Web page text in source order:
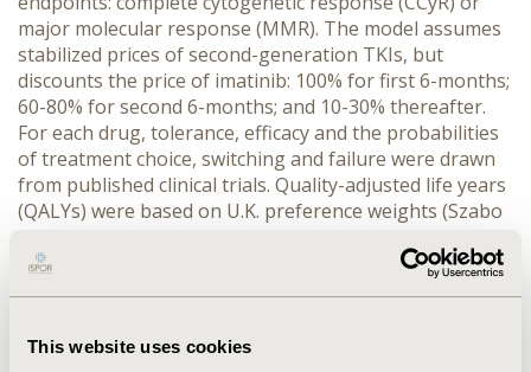
This website uses cookies
major molecular response (MMR). The model assumes
stabilized prices of second-generation TKIs, but
discounts the price of imatinib: 100% for first 6-months;
60-80% for second 6-months; and 10-30% thereafter.
For each drug, tolerance, efficacy and the probabilities
of treatment choice, switching and failure were drawn
from published clinical trials. Quality-adjusted life years
(QALYs) were based on U.K. preference weights (Szabo
medical costs per patient were: £20,244 for imatinib;
transplantation. Costs and QALYs were discounted at